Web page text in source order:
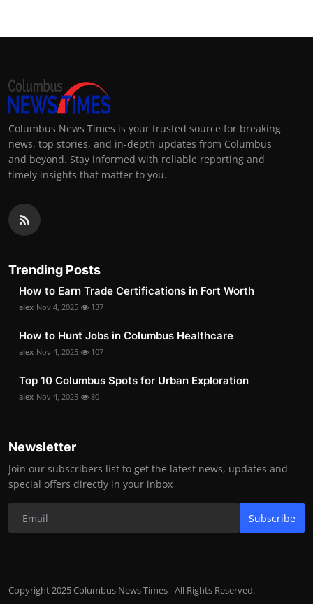
Columbus News Times is your trusted source for breaking
news, top stories, and in-depth updates from Columbus
and beyond. Stay informed with reliable reporting and
timely insights that matter to you.
Trending Posts
How to Earn Trade Certifications in Fort Worth
alex Nov 4, 2025 137
How to Hunt Jobs in Columbus Healthcare
alex Nov 4, 2025 107
Top 10 Columbus Spots for Urban Exploration
alex Nov 4, 2025 80
Newsletter
Join our subscribers list to get the latest news, updates and
special offers directly in your inbox
Subscribe
Copyright 2025 Columbus News Times - All Rights Reserved.